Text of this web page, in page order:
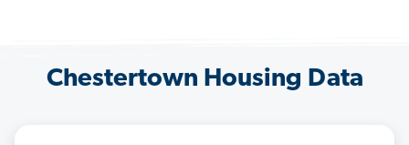
Chestertown Housing Data